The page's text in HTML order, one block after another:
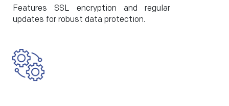
Features SSL encryption and regular
updates for robust data protection.